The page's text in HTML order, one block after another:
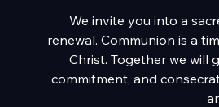
We invite you into a
renewal. Communion is a
Christ. Together we will
commitment, and